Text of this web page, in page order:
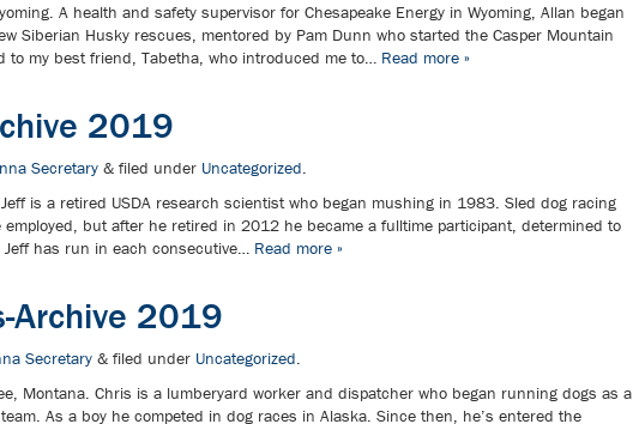
A health and safety supervisor for Chesapeake Energy in Wyoming, Allan began
Siberian Husky rescues, mentored by Pam Dunn who started the Casper Mountain
to my best friend, Tabetha, who introduced me to… Read more »
2019
Secretary & filed under Uncategorized.
is a retired USDA research scientist who began mushing in 1983. Sled dog racing
employed, but after he retired in 2012 he became a fulltime participant, determined to
Jeff has run in each consecutive… Read more »
Archive 2019
Secretary & filed under Uncategorized.
Montana. Chris is a lumberyard worker and dispatcher who began running dogs as a
As a boy he competed in dog races in Alaska. Since then, he’s entered the